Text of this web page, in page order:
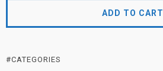
ADD TO CART
#CATEGORIES